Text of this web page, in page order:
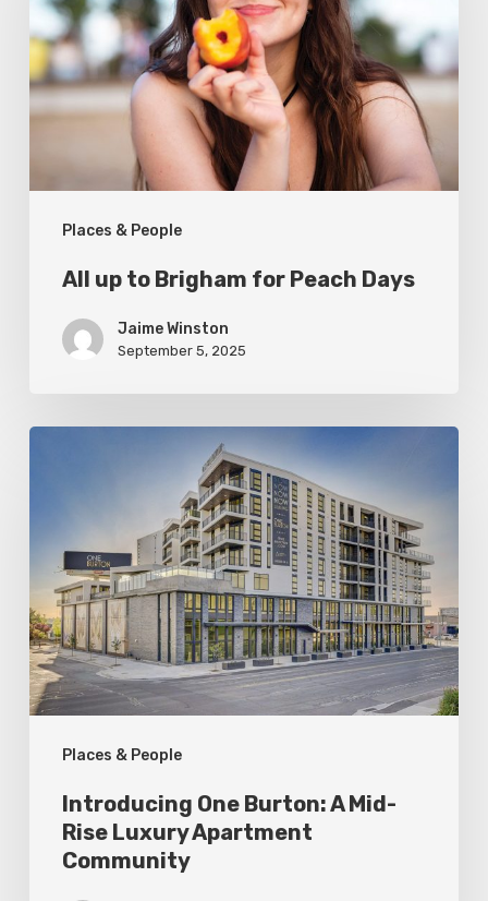
Places & People
Brigham
for
Peach
All up to Brigham for Peach Days
Jaime Winston
September 5, 2025
Places & People
Mid-
Rise
Luxury
Apartment
Community
Introducing One Burton: A Mid-
Rise Luxury Apartment
Community